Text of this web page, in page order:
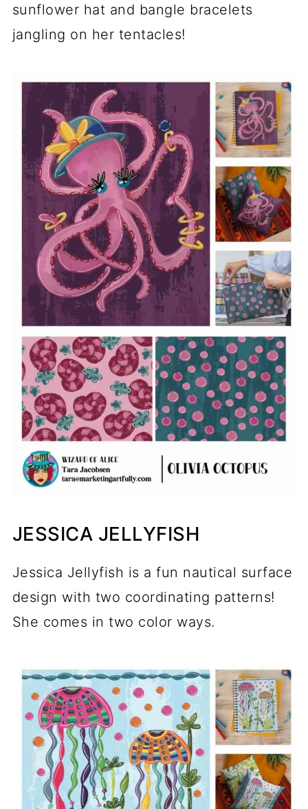
sunflower hat and bangle bracelets
jangling on her tentacles!
JESSICA JELLYFISH
Jessica Jellyfish is a fun nautical surface
design with two coordinating patterns!
She comes in two color ways.